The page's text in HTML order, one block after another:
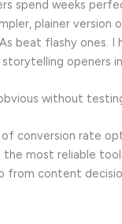
spend weeks
plainer version
beat flashy ones. I
openers
without
conversion rate
most reliable
from content